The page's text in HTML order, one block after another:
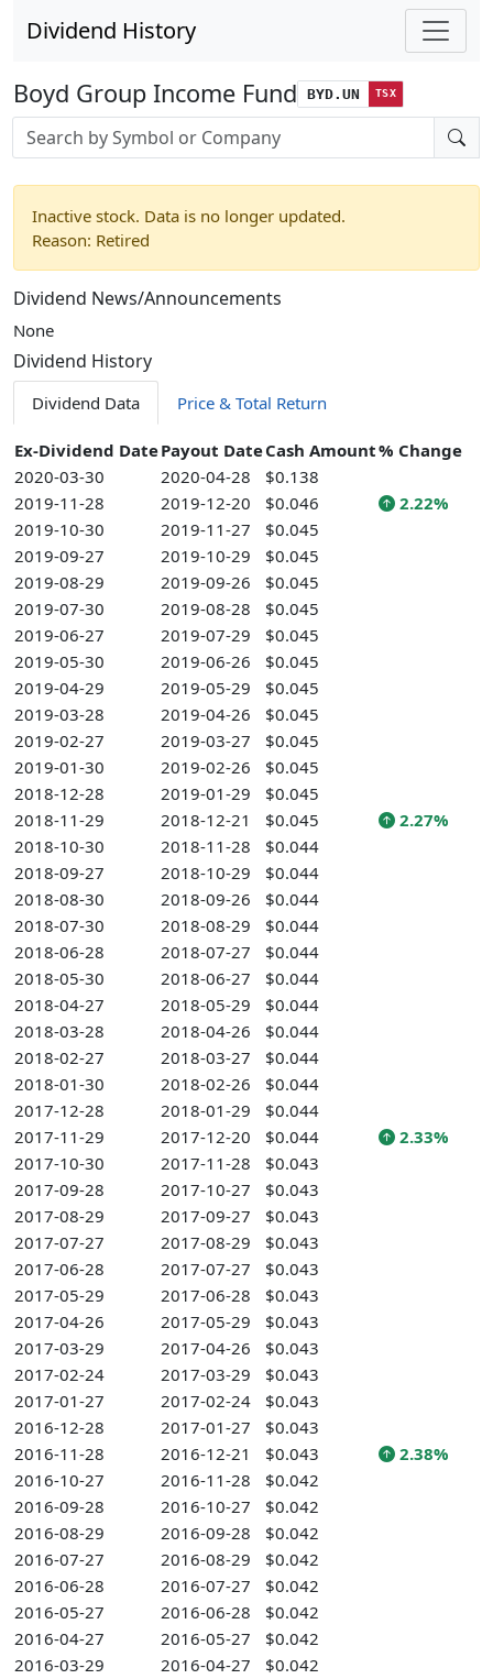
Dividend History
Boyd Group Income Fund BYD.UN TSX
Stock search input
Inactive stock. Data is no longer updated.
Reason: Retired
Dividend News/Announcements
None
Dividend History
Dividend Data Price & Total Return
Ex-Dividend DatePayout DateCash Amount% Change
2020-03-30
2020-04-28
$0.138
2019-11-28
2019-12-20 $0.046
2.22%
2019-10-30
2019-11-27
$0.045
2019-09-27
2019-10-29
$0.045
2019-08-29
2019-09-26
$0.045
2019-07-30
2019-08-28
$0.045
2019-06-27
2019-07-29
$0.045
2019-05-30
2019-06-26
$0.045
2019-04-29
2019-05-29
$0.045
2019-03-28
2019-04-26
$0.045
2019-02-27
2019-03-27
$0.045
2019-01-30
2019-02-26
$0.045
2018-12-28
2019-01-29
$0.045
2018-11-29
2018-12-21 $0.045
2.27%
2018-10-30
2018-11-28
$0.044
2018-09-27
2018-10-29
$0.044
2018-08-30
2018-09-26
$0.044
2018-07-30
2018-08-29
$0.044
2018-06-28
2018-07-27
$0.044
2018-05-30
2018-06-27
$0.044
2018-04-27
2018-05-29
$0.044
2018-03-28
2018-04-26
$0.044
2018-02-27
2018-03-27
$0.044
2018-01-30
2018-02-26
$0.044
2017-12-28
2018-01-29
$0.044
2017-11-29
2017-12-20 $0.044
2.33%
2017-10-30
2017-11-28
$0.043
2017-09-28
2017-10-27
$0.043
2017-08-29
2017-09-27
$0.043
2017-07-27
2017-08-29
$0.043
2017-06-28
2017-07-27
$0.043
2017-05-29
2017-06-28
$0.043
2017-04-26
2017-05-29
$0.043
2017-03-29
2017-04-26
$0.043
2017-02-24
2017-03-29
$0.043
2017-01-27
2017-02-24
$0.043
2016-12-28
2017-01-27
$0.043
2016-11-28
2016-12-21 $0.043
2.38%
2016-10-27
2016-11-28
$0.042
2016-09-28
2016-10-27
$0.042
2016-08-29
2016-09-28
$0.042
2016-07-27
2016-08-29
$0.042
2016-06-28
2016-07-27
$0.042
2016-05-27
2016-06-28
$0.042
2016-04-27
2016-05-27
$0.042
2016-03-29
2016-04-27
$0.042